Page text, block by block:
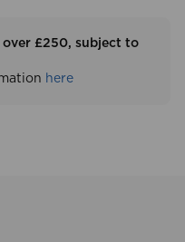
over £250, subject to
here